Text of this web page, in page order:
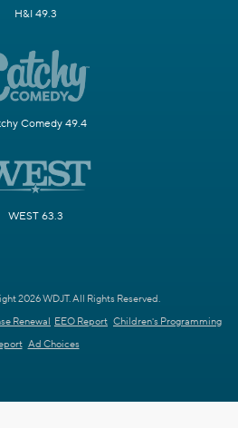
H&I 49.3
Comedy 49.4
WEST 63.3
2026 WDJT. All Rights Reserved.
Renewal EEO Report Children's Programming
Ad Choices